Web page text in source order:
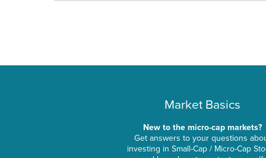
Market Basics
New to the micro-cap markets?
Get answers to your questions
investing in Small-Cap / Micro-Cap